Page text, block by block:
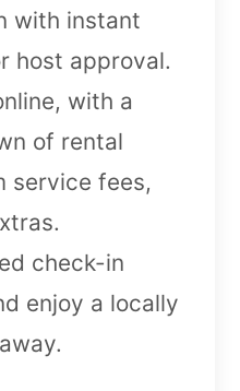
with instant
host approval.
with a
of rental
service fees,
check-in
enjoy a locally